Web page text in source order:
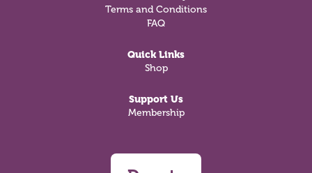
Terms and Conditions
FAQ
Quick Links
Shop
Support Us
Membership